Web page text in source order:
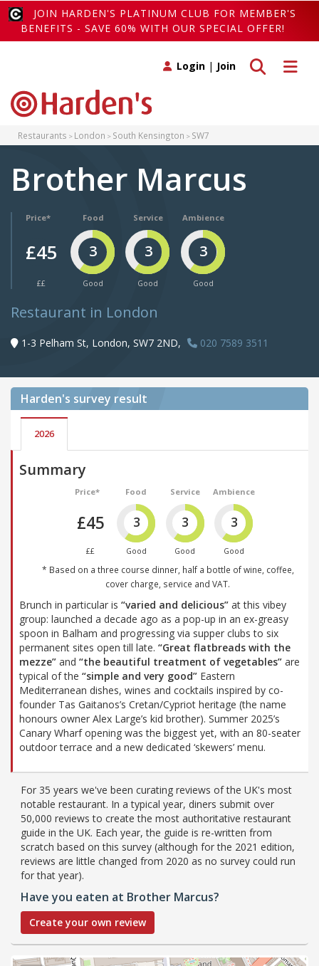
JOIN HARDEN'S PLATINUM CLUB FOR MEMBER'S
BENEFITS - SAVE 60% WITH OUR SPECIAL OFFER!
Toggle
Toggle search
Login | Join
Restaurants London South Kensington SW7
Brother Marcus
Price*
£45
££
Food
3
Good
Service
3
Good
Ambience
3
Good
Restaurant in London
1-3 Pelham St, London, SW7 2ND, 020 7589 3511
Harden's survey result
2026
Summary
Price*
£45
££
Food
3
Good
Service
3
Good
Ambience
3
Good
* Based on a three course dinner, half a bottle of wine, coffee,
cover charge, service and VAT.
Brunch in particular is “varied and delicious” at this vibey
group: launched a decade ago as a pop-up in an ex-greasy
spoon in Balham and progressing via supper clubs to six
permanent sites open till late. “Great flatbreads with the
mezze” and “the beautiful treatment of vegetables” are
typical of the “simple and very good” Eastern
Mediterranean dishes, wines and cocktails inspired by co-
founder Tas Gaitanos’s Cretan/Cypriot heritage (the name
honours owner Alex Large’s kid brother). Summer 2025’s
Canary Wharf opening was the biggest yet, with an 80-seater
outdoor terrace and a new dedicated ‘skewers’ menu.
For 35 years we've been curating reviews of the UK's most
notable restaurant. In a typical year, diners submit over
50,000 reviews to create the most authoritative restaurant
guide in the UK. Each year, the guide is re-written from
scratch based on this survey (although for the 2021 edition,
reviews are little changed from 2020 as no survey could run
for that year).
Have you eaten at Brother Marcus?
Create your own review